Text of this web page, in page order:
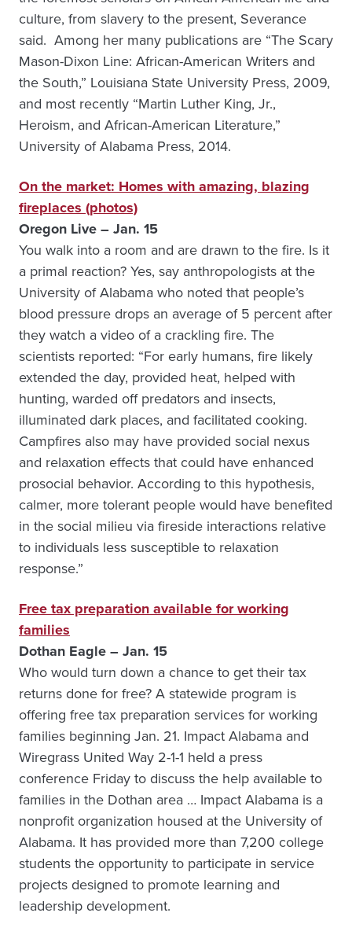
culture, from slavery to the present, Severance
said. Among her many publications are “The Scary
Mason-Dixon Line: African-American Writers and
the South,” Louisiana State University Press, 2009,
and most recently “Martin Luther King, Jr.,
Heroism, and African-American Literature,”
University of Alabama Press, 2014.
On the market: Homes with amazing, blazing
fireplaces (photos)
Oregon Live – Jan. 15
You walk into a room and are drawn to the fire. Is it
a primal reaction? Yes, say anthropologists at the
University of Alabama who noted that people’s
blood pressure drops an average of 5 percent after
they watch a video of a crackling fire. The
scientists reported: “For early humans, fire likely
extended the day, provided heat, helped with
hunting, warded off predators and insects,
illuminated dark places, and facilitated cooking.
Campfires also may have provided social nexus
and relaxation effects that could have enhanced
prosocial behavior. According to this hypothesis,
calmer, more tolerant people would have benefited
in the social milieu via fireside interactions relative
to individuals less susceptible to relaxation
response.”
Free tax preparation available for working
families
Dothan Eagle – Jan. 15
Who would turn down a chance to get their tax
returns done for free? A statewide program is
offering free tax preparation services for working
families beginning Jan. 21. Impact Alabama and
Wiregrass United Way 2-1-1 held a press
conference Friday to discuss the help available to
families in the Dothan area … Impact Alabama is a
nonprofit organization housed at the University of
Alabama. It has provided more than 7,200 college
students the opportunity to participate in service
projects designed to promote learning and
leadership development.